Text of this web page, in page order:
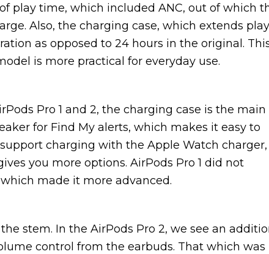
play time, which included ANC, out of which
Also, the charging case, which extends play
as opposed to 24 hours in the original.
is more practical for everyday use.
Pro 1 and 2, the charging case is the main
for Find My alerts, which makes it easy to
charging with the Apple Watch charger,
you more options. AirPods Pro 1 did not
made it more advanced.
stem. In the AirPods Pro 2, we see an
control from the earbuds. That which was